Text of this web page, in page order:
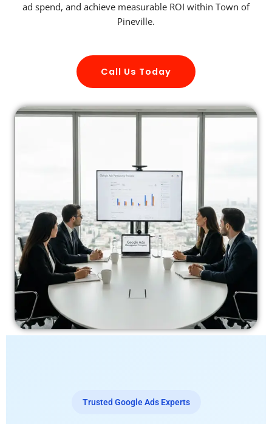
ad spend, and achieve measurable ROI within Town of
Pineville.
Call Us Today
Trusted Google Ads Experts